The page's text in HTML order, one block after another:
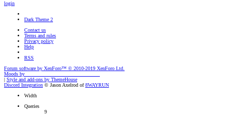
login
Dark Theme 2
Contact us
Terms and rules
Privacy policy
Help
RSS
Forum software by XenForo™ © 2010-2019 XenForo Ltd.
Moods by
Style and add-ons by ThemeHouse
Discord Integration © Jason Axelrod of8WAYRUN
Width
Queries
9